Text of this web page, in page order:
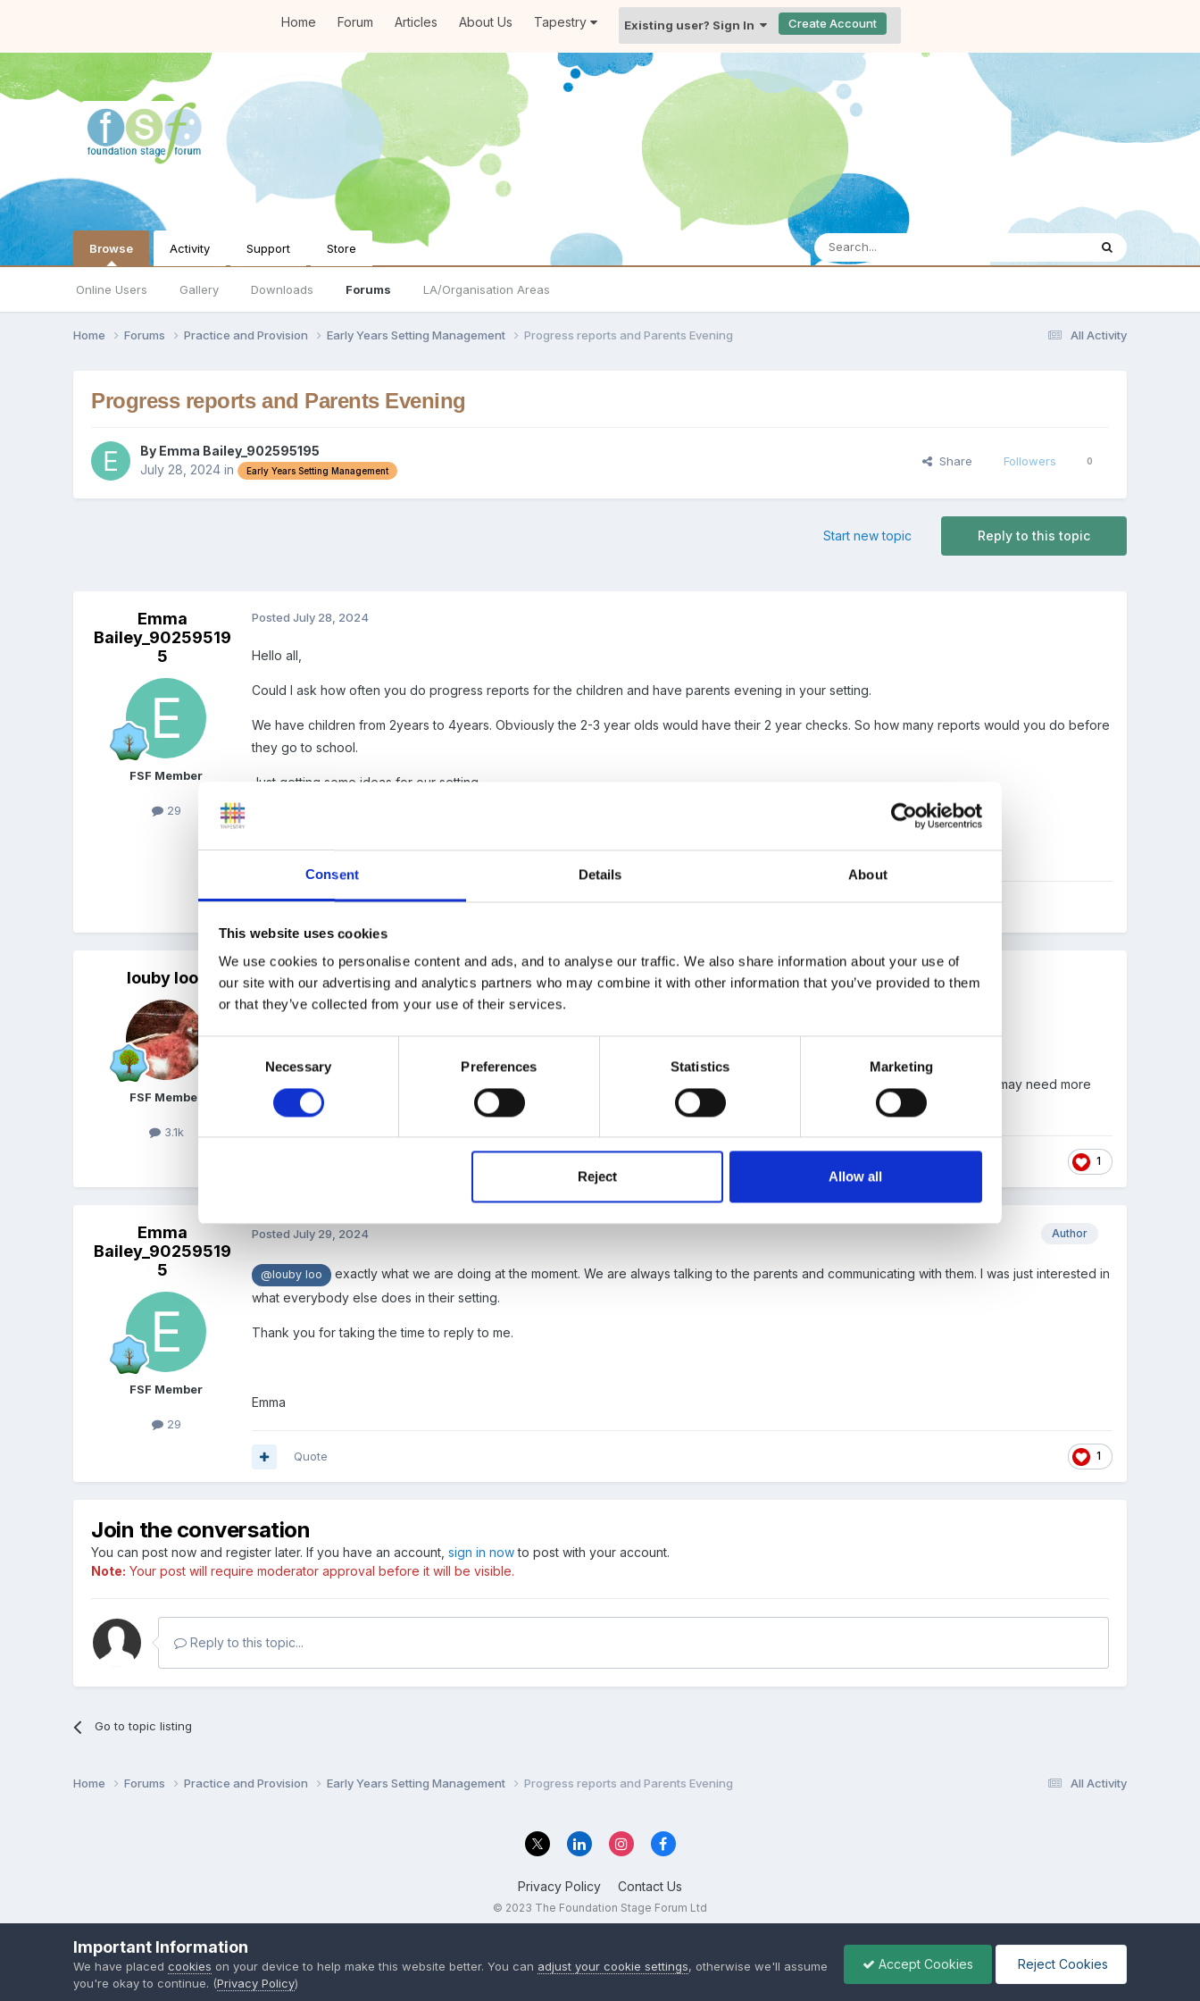
Consent Details About
This website uses cookies
We use cookies to personalise content and ads, and to analyse our traffic. We also share information about your use of
our site with our advertising and analytics partners who may combine it with other information that you’ve provided to them
or that they’ve collected from your use of their services.
Consent
Selection
Necessary Preferences Statistics Marketing
Reject Allow all
Home Forum Articles About Us Tapestry Existing user? Sign In Create Account
Browse
Online Users Gallery Downloads Forums LA/Organisation Areas
Activity Support Store
All Activity
Home Forums Practice and Provision Early Years Setting Management Progress reports and Parents Evening
Progress reports and Parents Evening
By Emma Bailey_902595195
July 28, 2024 in Early Years Setting Management
Share Followers 0
Reply to this topic
Start new topic
Emma
Bailey_90259519
5
FSF Member
29
PostedJuly 28, 2024
Hello all,
Could I ask how often you do progress reports for the children and have parents evening in your setting.
We have children from 2years to 4years. Obviously the 2-3 year olds would have their 2 year checks. So how many reports would you do before
they go to school.
Just getting some ideas for our setting.
Emma
Quote
louby loo
FSF Member
3.1k
Posted July 29, 2024
Nothing other than the 2-3 checks. Parents are invited in for a chat anytime they wish- we send out a reminder each half-term.
We are a sessional, term-time only setting and a lot of our 'chat needs' are met at drop/off pick-up. If we have a child we feel may need more
support we will be more pro-active at getting the parents in for a chat though.
1
Emma
Bailey_90259519
5
FSF Member
29
Author
PostedJuly 29, 2024
@louby loo
exactly what we are doing at the moment. We are always talking to the parents and communicating with them. I was just interested in
what everybody else does in their setting.
Thank you for taking the time to reply to me.
Emma
1
Quote
Join the conversation
You can post now and register later. If you have an account,sign in nowto post with your account.
Note: Your post will require moderator approval before it will be visible.
Reply to this topic...
Go to topic listing
All Activity
Home Forums Practice and Provision Early Years Setting Management Progress reports and Parents Evening
Privacy Policy Contact Us
© 2023 The Foundation Stage Forum Ltd
Important Information
We have placedcookies on your device to help make this website better. You can adjust your cookie settings, otherwise we'll assume
you're okay to continue. (Privacy Policy)
Accept Cookies Reject Cookies